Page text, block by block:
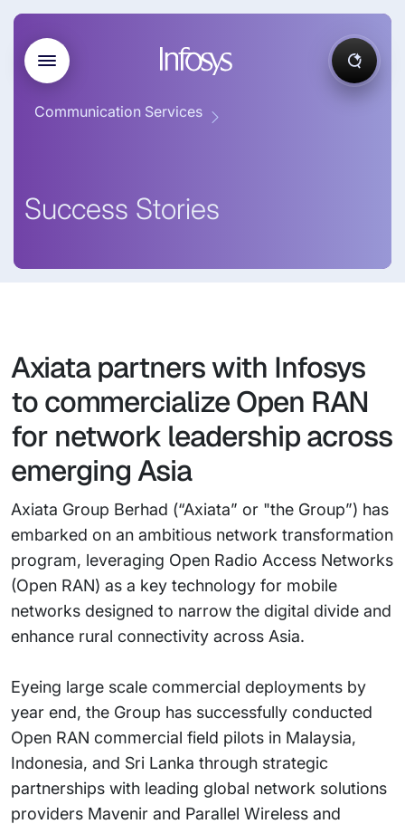
Communication Services
Success Stories
Axiata partners with Infosys
to commercialize Open RAN
for network leadership across
emerging Asia
Axiata Group Berhad (“Axiata” or "the Group”) has
embarked on an ambitious network transformation
program, leveraging Open Radio Access Networks
(Open RAN) as a key technology for mobile
networks designed to narrow the digital divide and
enhance rural connectivity across Asia.
Eyeing large scale commercial deployments by
year end, the Group has successfully conducted
Open RAN commercial field pilots in Malaysia,
Indonesia, and Sri Lanka through strategic
partnerships with leading global network solutions
providers Mavenir and Parallel Wireless and